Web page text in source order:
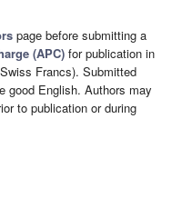
page before submitting a
(APC) for publication in
Francs). Submitted
good English. Authors may
to publication or during